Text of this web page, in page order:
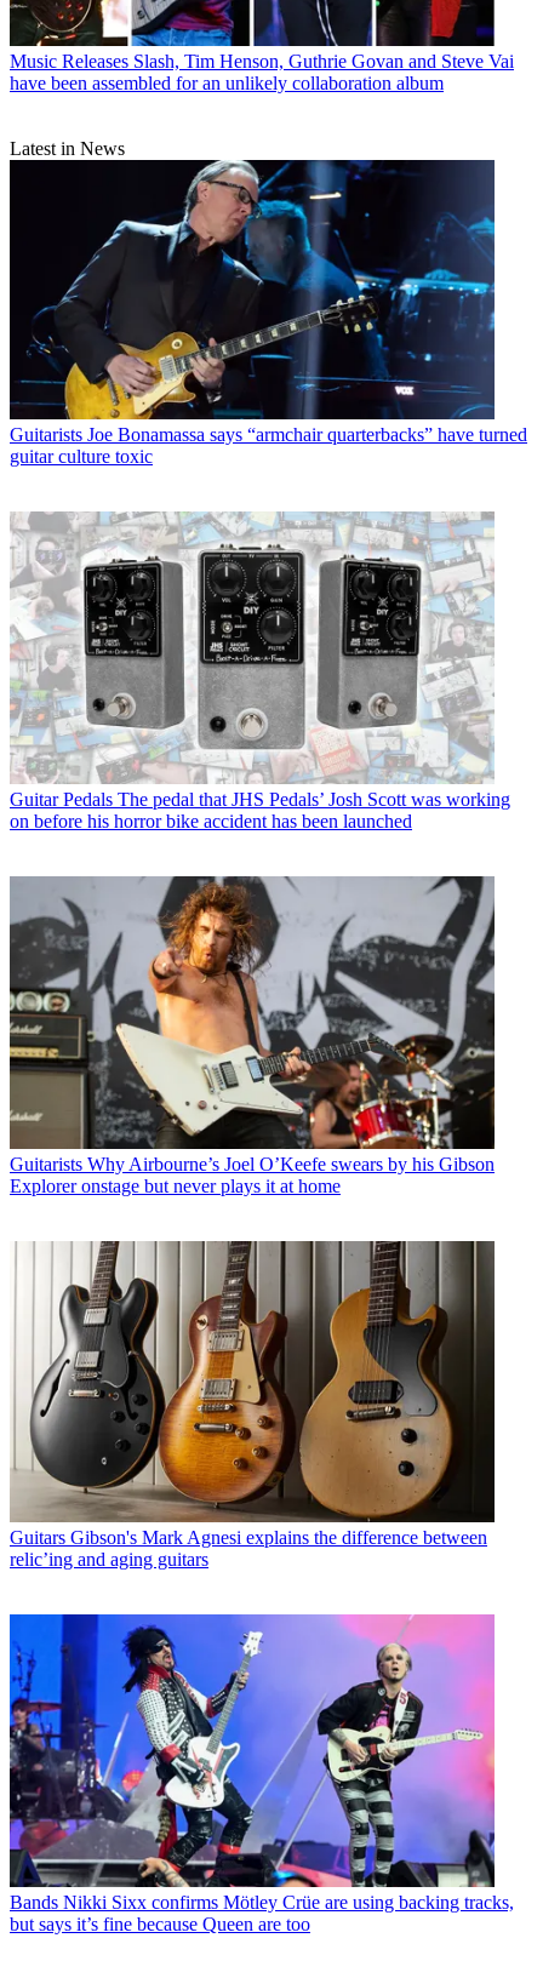
Music Releases Slash, Tim Henson, Guthrie Govan and Steve Vai
have been assembled for an unlikely collaboration album
Latest in News
Guitarists Joe Bonamassa says “armchair quarterbacks” have turned
guitar culture toxic
Guitar Pedals The pedal that JHS Pedals’ Josh Scott was working
on before his horror bike accident has been launched
Guitarists Why Airbourne’s Joel O’Keefe swears by his Gibson
Explorer onstage but never plays it at home
Guitars Gibson's Mark Agnesi explains the difference between
relic’ing and aging guitars
Bands Nikki Sixx confirms Mötley Crüe are using backing tracks,
but says it’s fine because Queen are too